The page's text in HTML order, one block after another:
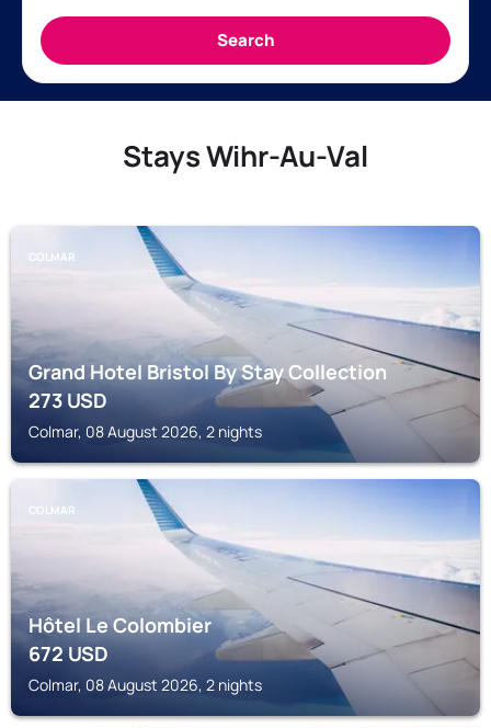
Stays Wihr-Au-Val
COLMAR
Grand Hotel Bristol By Stay Collection
273USD
Colmar, 08 August 2026, 2 nights
COLMAR
Hôtel Le Colombier
672USD
Colmar, 08 August 2026, 2 nights